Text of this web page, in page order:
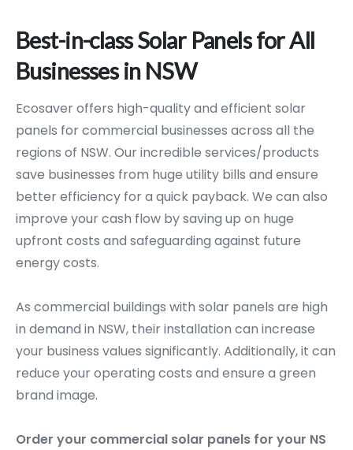
Best-in-classSolar Panels forAll
Businesses in NSW
Ecosaver offers high-quality and efficient solar
panels for commercial businesses across all the
regions of NSW. Our incredible services/products
save businesses from huge utility bills and ensure
better efficiency for a quick payback. We can also
improve your cash flow by saving up on huge
upfront costs and safeguarding against future
energy costs.
As commercial buildings with solar panels are high
in demand in NSW, their installation can increase
your business values significantly. Additionally, it can
reduce your operating costs and ensure a green
brand image.
Order your commercial solar panels for your NS